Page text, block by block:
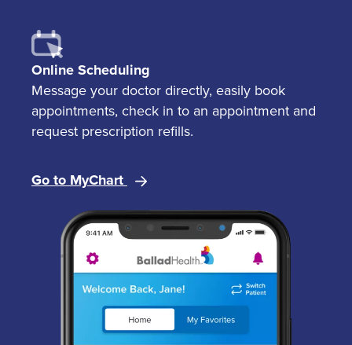
Image
Online Scheduling
Message your doctor directly, easily book
appointments, check in to an appointment and
request prescription refills.
Go to MyChart